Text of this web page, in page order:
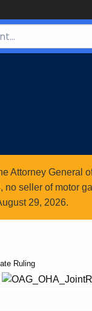
Attorney General
seller of motor
29, 2026.
Ruling